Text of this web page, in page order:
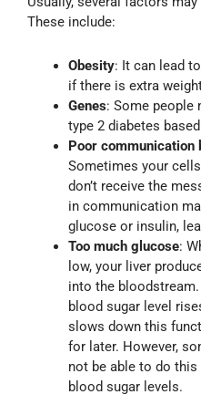
These include:
Obesity: It can lead to
if there is extra
Genes: Some people
type 2 diabetes
Poor communication
Sometimes your
don’t receive the
in communication
glucose or insulin,
Too much glucose:
low, your liver
into the
blood sugar level
slows down this
for later. However,
not be able to do
blood sugar levels.